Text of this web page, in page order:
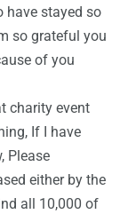
have stayed so
so grateful you
of you
charity event
If I have
Please
either by the
all 10,000 of